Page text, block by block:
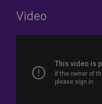
Video